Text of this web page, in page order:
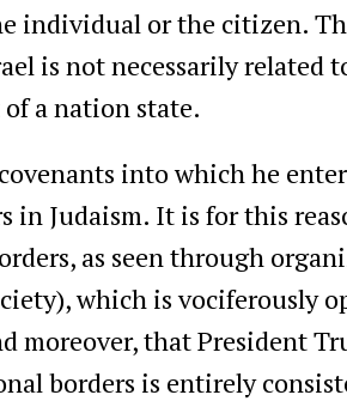
individual or the citizen.
is not necessarily related
a nation state.
into which he
in Judaism. It is for this
as seen through
which is vociferously
moreover, that President
borders is entirely